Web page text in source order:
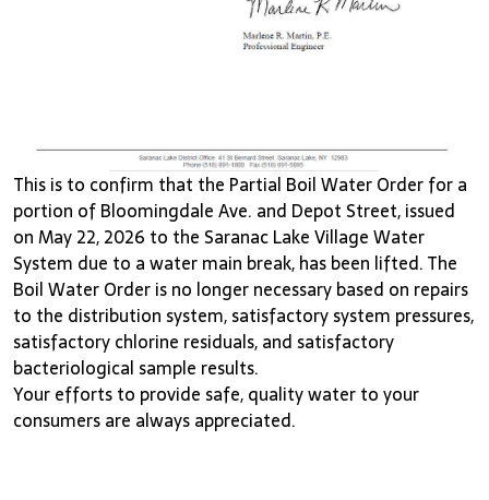
This is to confirm that the Partial Boil Water Order for a
portion of Bloomingdale Ave. and Depot Street, issued
on May 22, 2026 to the Saranac Lake Village Water
System due to a water main break, has been lifted. The
Boil Water Order is no longer necessary based on repairs
to the distribution system, satisfactory system pressures,
satisfactory chlorine residuals, and satisfactory
bacteriological sample results.
Your efforts to provide safe, quality water to your
consumers are always appreciated.